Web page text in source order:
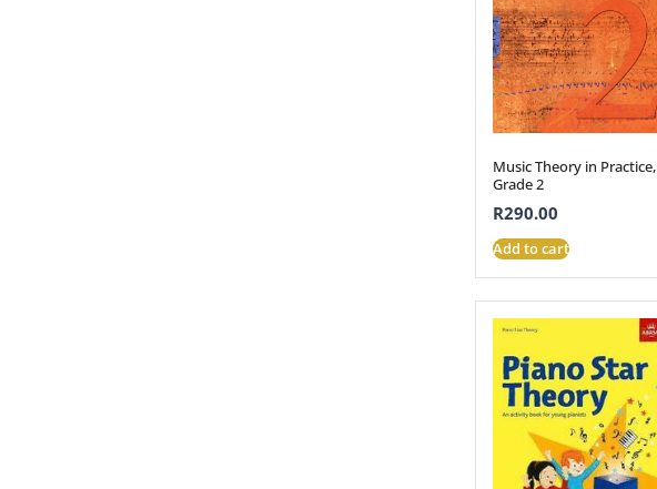
Music Theory in Practice,
Grade 2
R290.00
Add to cart